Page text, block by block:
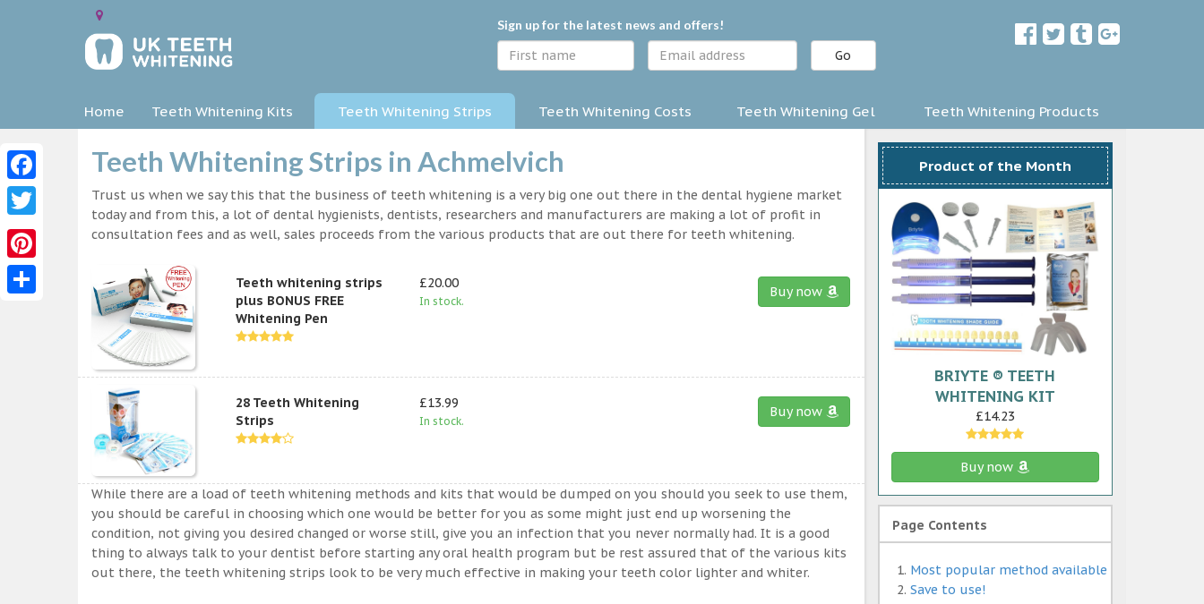
Sign up for the latest news and offers!
Go
Home Teeth Whitening Kits Teeth Whitening Strips Teeth Whitening Costs Teeth Whitening Gel Teeth Whitening Products
Teeth Whitening Strips in Achmelvich
Trust us when we say this that the business of teeth whitening is a very big one out there in the dental hygiene market
today and from this, a lot of dental hygienists, dentists, researchers and manufacturers are making a lot of profit in
consultation fees and as well, sales proceeds from the various products that are out there for teeth whitening.
Teeth whitening strips
plus BONUS FREE
Whitening Pen
£20.00
In stock.
Buy now
28 Teeth Whitening
Strips
£13.99
In stock.
Buy now
While there are a load of teeth whitening methods and kits that would be dumped on you should you seek to use them,
you should be careful in choosing which one would be better for you as some might just end up worsening the
condition, not giving you desired changed or worse still, give you an infection that you never normally had. It is a good
thing to always talk to your dentist before starting any oral health program but be rest assured that of the various kits
out there, the teeth whitening strips look to be very much effective in making your teeth color lighter and whiter.
Product of the Month
BRIYTE ® TEETH
WHITENING KIT
£14.23
Buy now
Page Contents
Most popular method available
Save to use!
Facebook
Twitter
Pinterest